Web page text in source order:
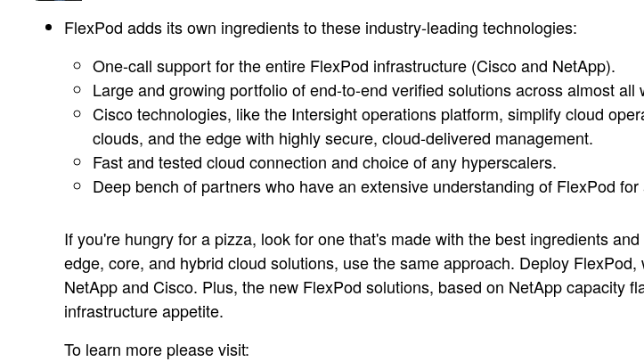
FlexPod adds its own ingredients to these industry-leading technologies:
One-call support for the entire FlexPod infrastructure (Cisco and NetApp).
Large and growing portfolio of end-to-end verified solutions across almost all
Cisco technologies, like the Intersight operations platform, simplify cloud
clouds, and the edge with highly secure, cloud-delivered management.
Fast and tested cloud connection and choice of any hyperscalers.
Deep bench of partners who have an extensive understanding of FlexPod
If you're hungry for a pizza, look for one that's made with the best ingredients
edge, core, and hybrid cloud solutions, use the same approach. Deploy
NetApp and Cisco. Plus, the new FlexPod solutions, based on NetApp capacity
infrastructure appetite.
To learn more please visit: